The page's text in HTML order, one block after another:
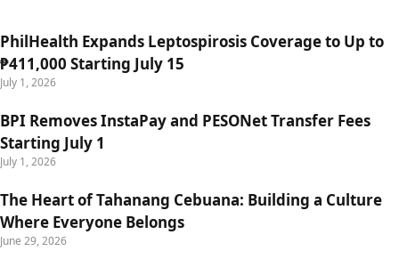
PhilHealth Expands Leptospirosis Coverage to Up to
₱411,000 Starting July 15
July 1, 2026
BPI Removes InstaPay and PESONet Transfer Fees
Starting July 1
July 1, 2026
The Heart of Tahanang Cebuana: Building a Culture
Where Everyone Belongs
June 29, 2026